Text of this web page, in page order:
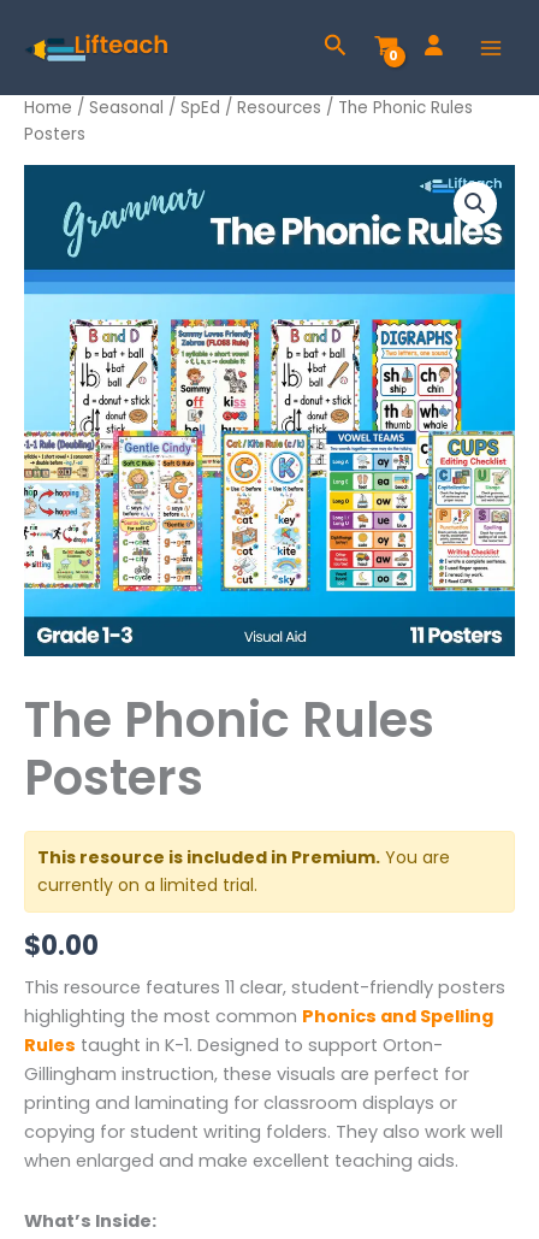
Search
Home / Seasonal / SpEd / Resources / The Phonic Rules
Posters
The Phonic Rules
Posters
This resource is included in Premium. You are
currently on a limited trial.
$0.00
This resource features 11 clear, student-friendly posters
highlighting the most common Phonics and Spelling
Rules taught in K-1. Designed to support Orton-
Gillingham instruction, these visuals are perfect for
printing and laminating for classroom displays or
copying for student writing folders. They also work well
when enlarged and make excellent teaching aids.
What’s Inside:
Phonic
Rules
Posters
quantity